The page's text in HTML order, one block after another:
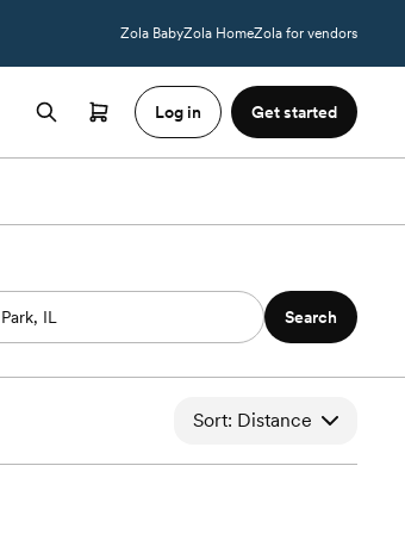
Zola BabyZola HomeZola for vendors
Log in Get started
Search
Sort: Distance